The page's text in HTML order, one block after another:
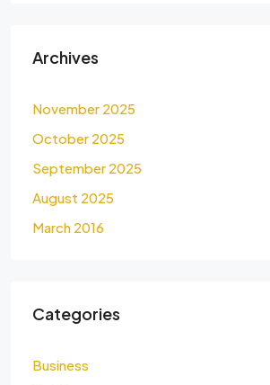
Archives
November 2025
October 2025
September 2025
August 2025
March 2016
Categories
Business